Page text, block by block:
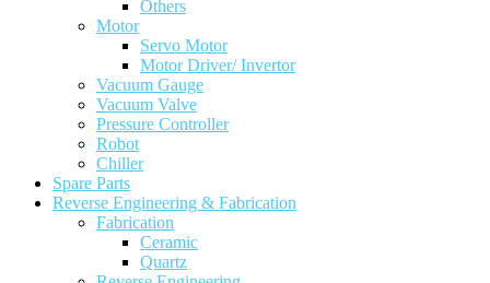
Others
Motor
Servo Motor
Motor Driver/ Invertor
Vacuum Gauge
Vacuum Valve
Pressure Controller
Robot
Chiller
Spare Parts
Reverse Engineering & Fabrication
Fabrication
Ceramic
Quartz